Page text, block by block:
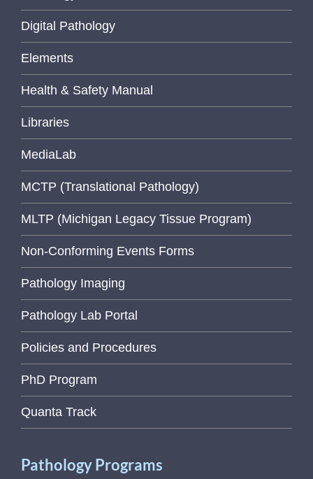
Digital Pathology
Elements
Health & Safety Manual
Libraries
MediaLab
MCTP (Translational Pathology)
MLTP (Michigan Legacy Tissue Program)
Non-Conforming Events Forms
Pathology Imaging
Pathology Lab Portal
Policies and Procedures
PhD Program
Quanta Track
Pathology Programs